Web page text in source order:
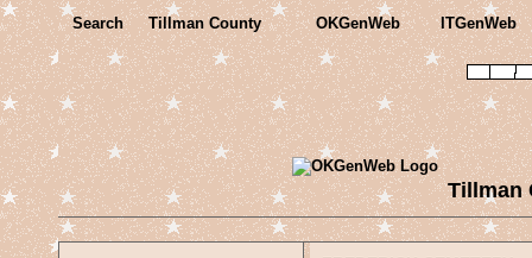
Search Tillman County OKGenWeb ITGenWeb
Tillman